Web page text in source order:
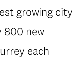
growing city
800 new
each